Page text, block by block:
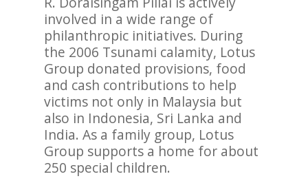
involved in a wide range of
philanthropic initiatives. During
the 2006 Tsunami calamity, Lotus
Group donated provisions, food
and cash contributions to help
victims not only in Malaysia but
also in Indonesia, Sri Lanka and
India. As a family group, Lotus
Group supports a home for about
250 special children.